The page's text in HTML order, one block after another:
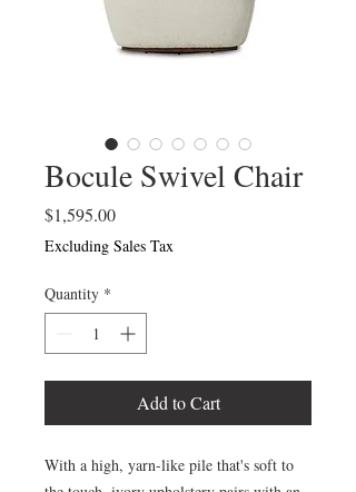
Bocule Swivel Chair
$1,595.00Price
Excluding Sales Tax
Quantity *
Add to Cart
With a high, yarn-like pile that's soft to